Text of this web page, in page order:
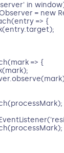
in
= new
=> {
=> {